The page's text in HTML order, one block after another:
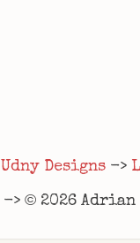
Udny Designs ->
-> © 2026 Adrian